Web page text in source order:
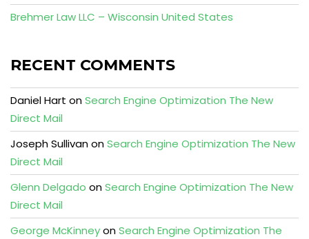
Brehmer Law LLC – Wisconsin United States
RECENT COMMENTS
Daniel Hart onSearch Engine Optimization The New
Direct Mail
Joseph SullivanonSearch Engine Optimization The New
Direct Mail
Glenn Delgado onSearch Engine Optimization The New
Direct Mail
George McKinneyonSearch Engine Optimization The